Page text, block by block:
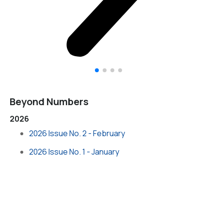
Beyond Numbers
2026
2026 Issue No. 2 - February
2026 Issue No. 1 - January